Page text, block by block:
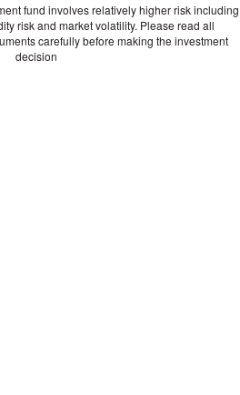
fund involves relatively higher risk including
risk and market volatility. Please read all
carefully before making the investment
decision